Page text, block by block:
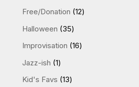
Free/Donation 1212
Halloween 3535
products
Improvisation 1616
Jazz-ish 11
product
Kid's Favs 1313